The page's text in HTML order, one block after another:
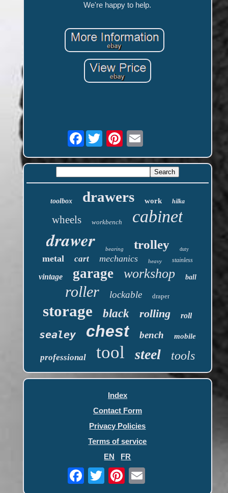
We're happy to help.
Facebook
toolbox drawers work hilka
wheels workbench cabinet
drawer bearing trolley duty
metal cart mechanics heavy stainless
vintage garage workshop ball
roller lockable draper
storage black rolling roll
sealey chest bench mobile
professional tool steel tools
Index
Contact Form
Privacy Policies
Terms of service
EN
FR